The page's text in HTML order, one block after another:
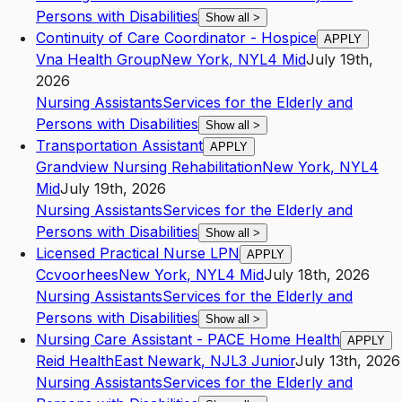
Persons with Disabilities Show all >
Continuity of Care Coordinator - Hospice APPLY
Vna Health GroupNew York, NYL4 MidJuly 19th,
2026
Nursing AssistantsServices for the Elderly and
Persons with Disabilities Show all >
Transportation Assistant APPLY
Grandview Nursing RehabilitationNew York, NYL4
MidJuly 19th, 2026
Nursing AssistantsServices for the Elderly and
Persons with Disabilities Show all >
Licensed Practical Nurse LPN APPLY
CcvoorheesNew York, NYL4 MidJuly 18th, 2026
Nursing AssistantsServices for the Elderly and
Persons with Disabilities Show all >
Nursing Care Assistant - PACE Home Health APPLY
Reid HealthEast Newark, NJL3 JuniorJuly 13th, 2026
Nursing AssistantsServices for the Elderly and